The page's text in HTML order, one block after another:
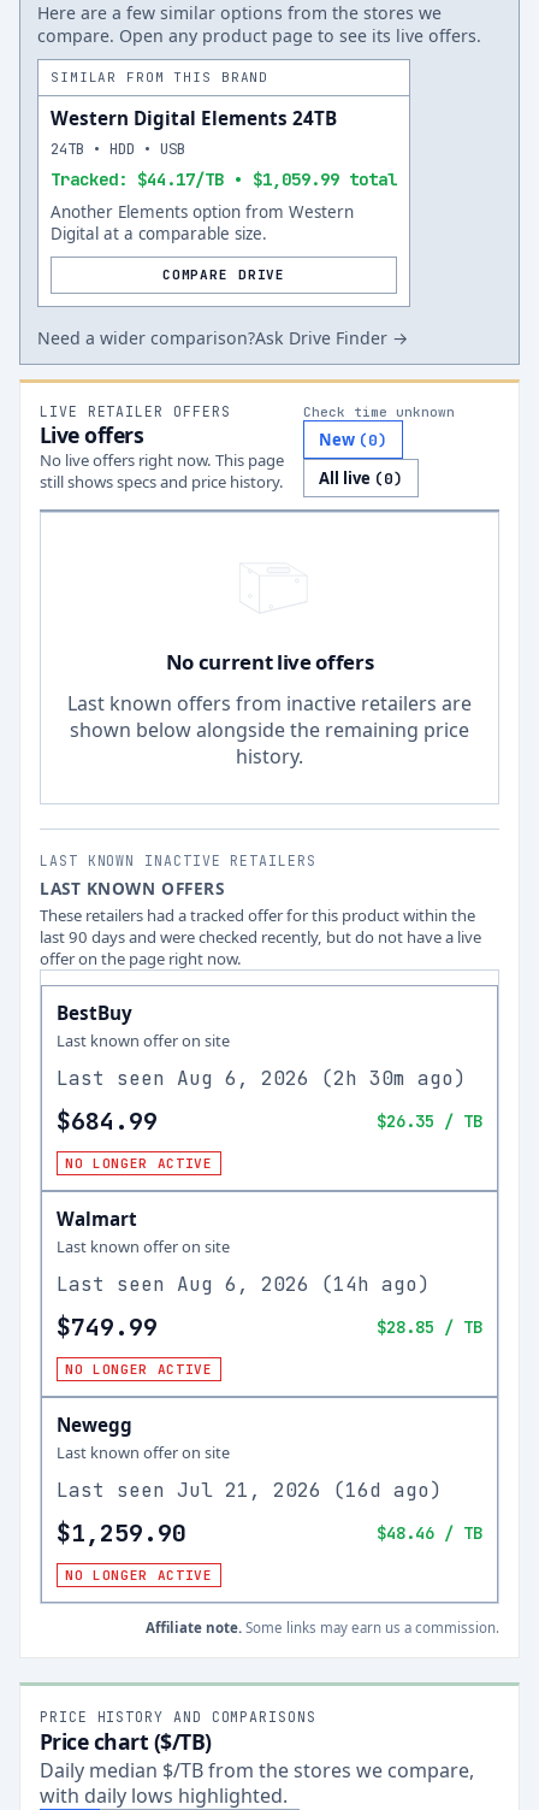
Here are a few similar options from the stores we
compare. Open any product page to see its live offers.
SIMILAR FROM THIS BRAND
Western Digital Elements 24TB
Tracked: $44.17/TB • $1,059.99 total
24TB • HDD • USB
Another Elements option from Western
Digital at a comparable size.
COMPARE DRIVE
Need a wider comparison?Ask Drive Finder →
LIVE RETAILER OFFERS
Live offers
No live offers right now. This page
still shows specs and price history.
Check time unknown
New (0)
All live (0)
No current live offers
Last known offers from inactive retailers are
shown below alongside the remaining price
history.
LAST KNOWN INACTIVE RETAILERS
LAST KNOWN OFFERS
These retailers had a tracked offer for this product within the
last 90 days and were checked recently, but do not have a live
offer on the page right now.
BestBuy
Last known offer on site
Last seen Aug 6, 2026 (2h 30m ago)
$684.99 $26.35 / TB
NO LONGER ACTIVE
Walmart
Last known offer on site
Last seen Aug 6, 2026 (14h ago)
$749.99 $28.85 / TB
NO LONGER ACTIVE
Newegg
Last known offer on site
Last seen Jul 21, 2026 (16d ago)
$1,259.90 $48.46 / TB
NO LONGER ACTIVE
Affiliate note. Some links may earn us a commission.
PRICE HISTORY AND COMPARISONS
Price chart ($/TB)
Daily median $/TB from the stores we compare,
with daily lows highlighted.